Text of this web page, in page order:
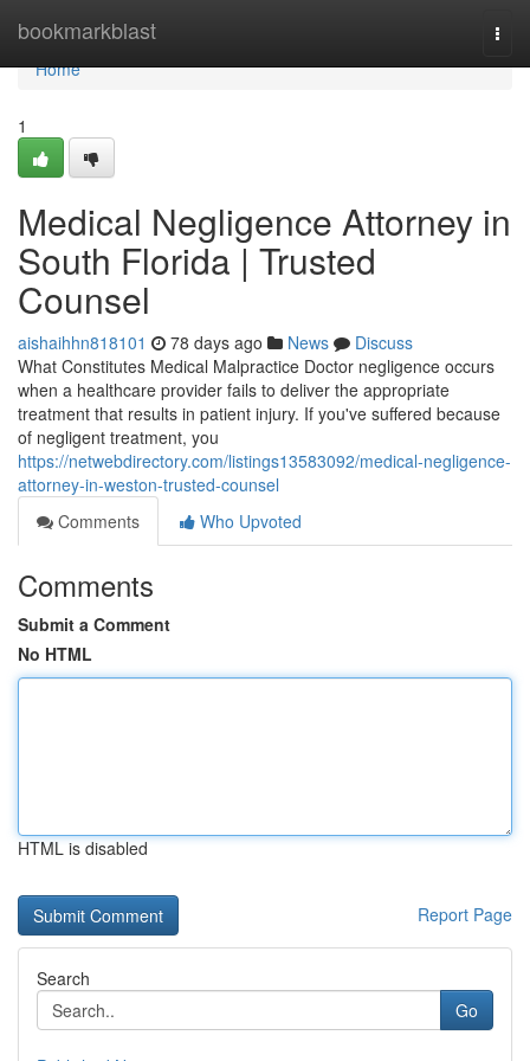
bookmarkblast
Home
Home
1
Medical Negligence Attorney in
South Florida | Trusted
Counsel
aishaihhn818101 78 days ago News
Discuss
What Constitutes Medical Malpractice Doctor negligence occurs
when a healthcare provider fails to deliver the appropriate
treatment that results in patient injury. If you've suffered because
of negligent treatment, you
https://netwebdirectory.com/listings13583092/medical-negligence-
attorney-in-weston-trusted-counsel
Comments
Who Upvoted
Comments
Submit a Comment
No HTML
HTML is disabled
Report Page
Search
Go